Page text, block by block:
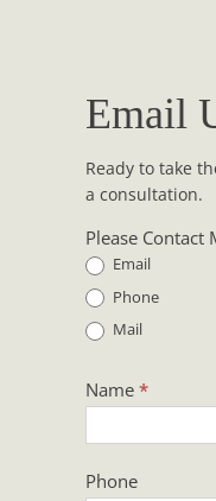
Email
Ready to take
a consultation.
Contact
Us
Please Contact
Email
Phone
Mail
Name *
Phone